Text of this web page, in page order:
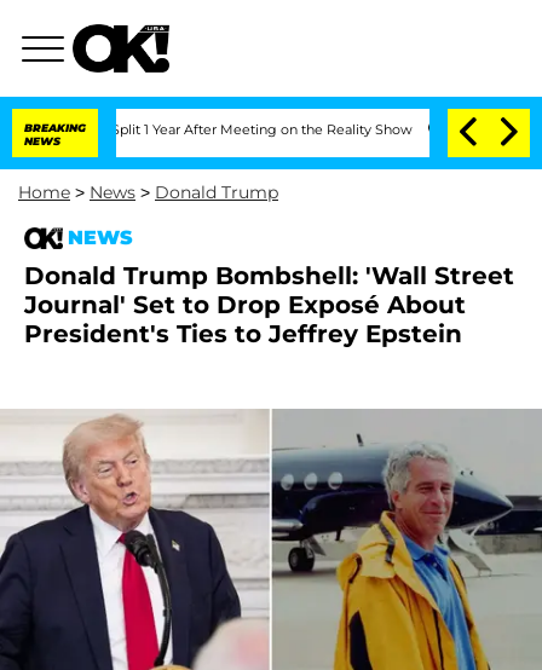
BREAKING
NEWS
Split 1 Year After Meeting on the Reality Show Senate Votes to Hold
Home > News > Donald Trump
NEWS
Donald Trump Bombshell: 'Wall Street
Journal' Set to Drop Exposé About
President's Ties to Jeffrey Epstein